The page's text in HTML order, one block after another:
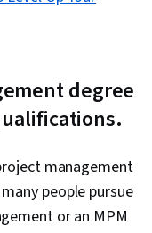
degree
management
people pursue
or an MPM